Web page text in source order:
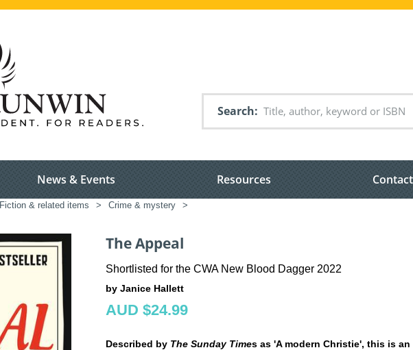
Search
News & Events Resources
Fiction & related items > Crime & mystery >
The Appeal
Shortlisted for the CWA New Blood Dagger 2022
by Janice Hallett
AUD $24.99
Described by The Sunday Times as 'A modern Christie', this is an